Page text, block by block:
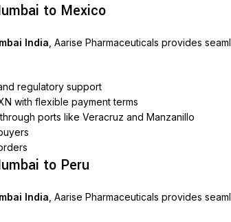
to Mexico
India , Aarise Pharmaceuticals provides
regulatory support
with flexible payment terms
ports like Veracruz and Manzanillo
to Peru
India , Aarise Pharmaceuticals provides